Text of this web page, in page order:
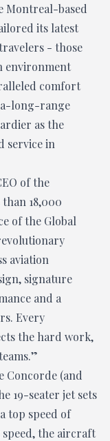
Montreal-based
its latest
- those
environment
comfort
long-range
as the
service in
of the
18,000
of the Global
aviation
signature
and a
Every
the hard work,
Concorde (and
19-seater jet sets
top speed of
the aircraft